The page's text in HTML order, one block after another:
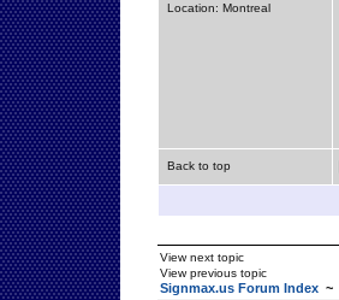
Location: Montreal
Back to top
View next topic
View previous topic
Signmax.us Forum Index ~